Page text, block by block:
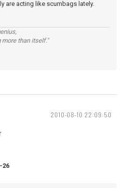
are acting like scumbags lately.
than itself."
2010-08-10 22:09:50
26